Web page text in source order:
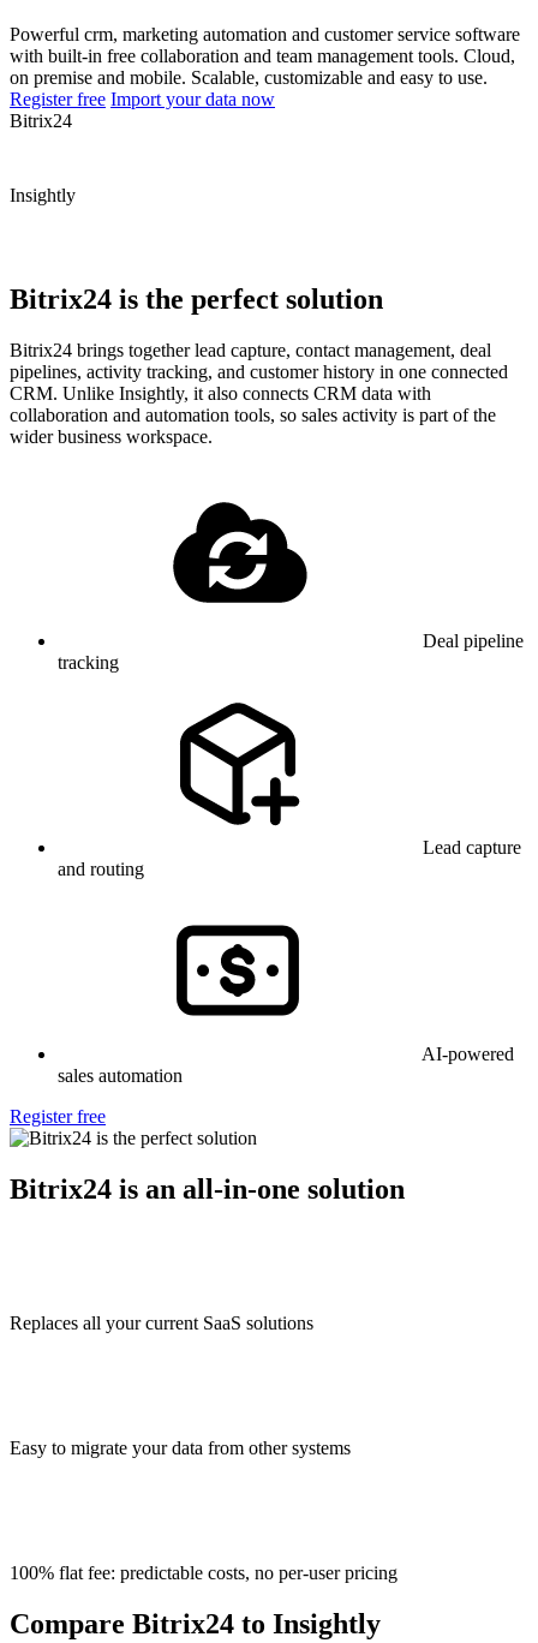
Powerful crm, marketing automation and customer service software
with built-in free collaboration and team management tools. Cloud,
on premise and mobile. Scalable, customizable and easy to use.
Register free Import your data now
Bitrix24
Insightly
Bitrix24 is the perfect solution
Bitrix24 brings together lead capture, contact management, deal
pipelines, activity tracking, and customer history in one connected
CRM. Unlike Insightly, it also connects CRM data with
collaboration and automation tools, so sales activity is part of the
wider business workspace.
Deal pipeline
tracking
Lead capture
and routing
AI-powered
sales automation
Register free
Bitrix24 is an all-in-one solution
Replaces all your current SaaS solutions
Easy to migrate your data from other systems
100% flat fee: predictable costs, no per-user pricing
Compare Bitrix24 to Insightly